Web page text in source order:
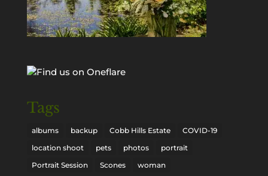
Tags
albums backup Cobb Hills Estate
COVID-19
location shoot
pets photos
portrait
Portrait Session
Scones woman